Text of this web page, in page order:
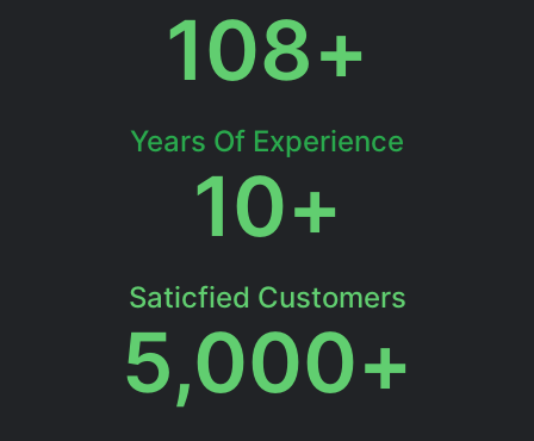
108+
Years Of Experience
10+
Saticfied Customers
5,000+